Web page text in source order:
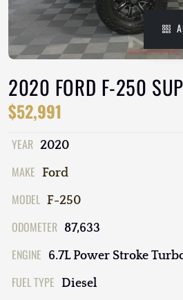
2020 FORD F-250
$52,991
YEAR 2020
MAKE Ford
MODEL F-250
ODOMETER 87,633
ENGINE 6.7L Power Stroke
FUEL TYPE Diesel